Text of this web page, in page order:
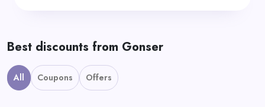
Best discounts from Gonser
All Coupons Offers